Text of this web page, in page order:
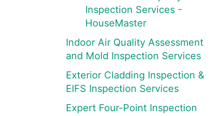
Inspection Services -
HouseMaster
Indoor Air Quality Assessment
and Mold Inspection Services
Exterior Cladding Inspection &
EIFS Inspection Services
Expert Four-Point Inspection